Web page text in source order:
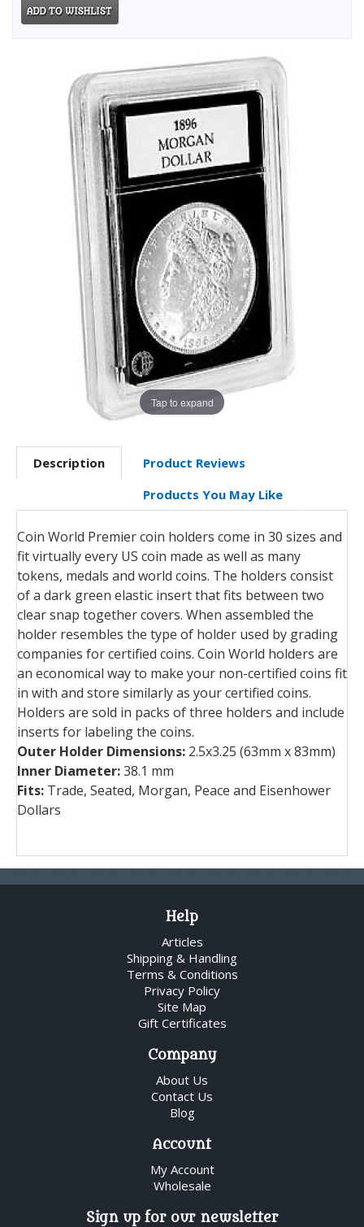
Tap to expand
Description
Product Reviews
Products You May Like
Coin World Premier coin holders come in 30 sizes and
fit virtually every US coin made as well as many
tokens, medals and world coins. The holders consist
of a dark green elastic insert that fits between two
clear snap together covers. When assembled the
holder resembles the type of holder used by grading
companies for certified coins. Coin World holders are
an economical way to make your non-certified coins fit
in with and store similarly as your certified coins.
Holders are sold in packs of three holders and include
inserts for labeling the coins.
Outer Holder Dimensions: 2.5x3.25 (63mm x 83mm)
Inner Diameter:38.1 mm
Fits: Trade, Seated, Morgan, Peace and Eisenhower
Dollars
Help
Articles
Shipping & Handling
Terms & Conditions
Privacy Policy
Site Map
Gift Certificates
Company
About Us
Contact Us
Blog
Account
My Account
Wholesale
Sign up for our newsletter